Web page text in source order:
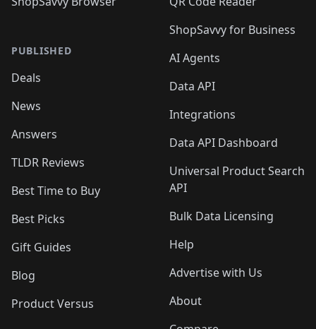
PUBLISHED
Deals
News
Answers
TLDR Reviews
Best Time to Buy
Best Picks
Gift Guides
Blog
Product Versus
ShopSavvy for Business
AI Agents
Data API
Integrations
Data API Dashboard
Universal Product Search
API
Bulk Data Licensing
Help
Advertise with Us
About